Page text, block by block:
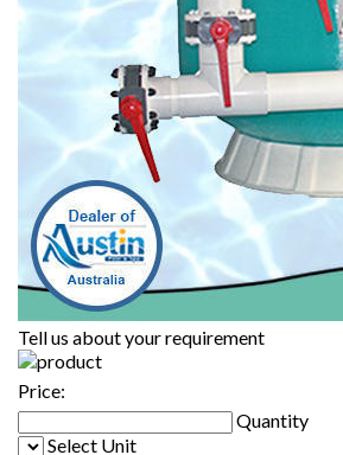
Tell us about your requirement
Price:
Quantity
Select Unit